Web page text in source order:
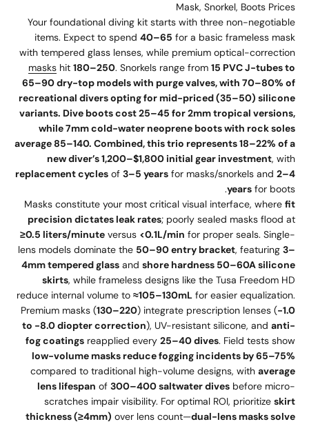
Mask, Snorkel, Boots Prices
Your foundational diving kit starts with three non-negotiable
items. Expect to spend 40–65 for a basic frameless mask
with tempered glass lenses, while premium optical-correction
masks hit 180–250. Snorkels range from 15 PVC J-tubes to
65–90 dry-top models with purge valves, with 70–80% of
recreational divers opting for mid-priced (35–50) silicone
variants. Dive boots cost 25–45 for 2mm tropical versions,
while 7mm cold-water neoprene boots with rock soles
average 85–140. Combined, this trio represents 18–22% of a
new diver’s 1,200–$1,800 initial gear investment, with
replacement cycles of 3–5 years for masks/snorkels and 2–4
years for boots.
Masks constitute your most critical visual interface, where fit
precision dictates leak rates; poorly sealed masks flood at
≥0.5 liters/minute versus <0.1L/min for proper seals. Single-
lens models dominate the 50–90 entry bracket, featuring 3–
4mm tempered glass and shore hardness 50–60A silicone
skirts, while frameless designs like the Tusa Freedom HD
reduce internal volume to ≈105–130mL for easier equalization.
Premium masks (130–220) integrate prescription lenses (-1.0
to -8.0 diopter correction), UV-resistant silicone, and anti-
fog coatings reapplied every 25–40 dives. Field tests show
low-volume masks reduce fogging incidents by 65–75%
compared to traditional high-volume designs, with average
lens lifespan of 300–400 saltwater dives before micro-
scratches impair visibility. For optimal ROI, prioritize skirt
thickness (≥4mm) over lens count—dual-lens masks solve